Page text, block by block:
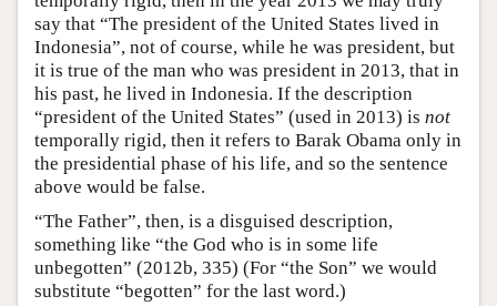
say that “The president of the United States lived in
Indonesia”, not of course, while he was president, but
it is true of the man who was president in 2013, that in
his past, he lived in Indonesia. If the description
“president of the United States” (used in 2013) is not
temporally rigid, then it refers to Barak Obama only in
the presidential phase of his life, and so the sentence
above would be false.
“The Father”, then, is a disguised description,
something like “the God who is in some life
unbegotten” (2012b, 335) (For “the Son” we would
substitute “begotten” for the last word.)